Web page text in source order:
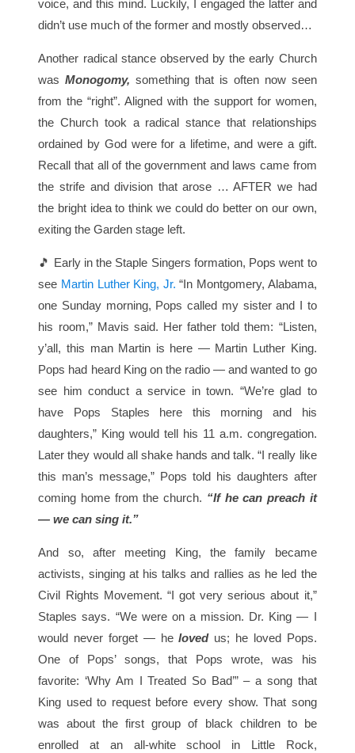
voice, and this mind. Luckily, I engaged the latter and
didn’t use much of the former and mostly observed…
Another radical stance observed by the early Church
wasMonogomy, something that is often now seen
from the “right”. Aligned with the support for women,
the Church took a radical stance that relationships
ordained by God were for a lifetime, and were a gift.
Recall that all of the government and laws came from
the strife and division that arose … AFTER we had
the bright idea to think we could do better on our own,
exiting the Garden stage left.
🎵 Early in the Staple Singers formation, Pops went to
see Martin Luther King, Jr. “In Montgomery, Alabama,
one Sunday morning, Pops called my sister and I to
his room,” Mavis said. Her father told them: “Listen,
y’all, this man Martin is here — Martin Luther King.
Pops had heard King on the radio — and wanted to go
see him conduct a service in town. “We’re glad to
have Pops Staples here this morning and his
daughters,” King would tell his 11 a.m. congregation.
Later they would all shake hands and talk. “I really like
this man’s message,” Pops told his daughters after
coming home from the church. “If he can preach it
— we can sing it.”
And so, after meeting King, the family became
activists, singing at his talks and rallies as he led the
Civil Rights Movement. “I got very serious about it,”
Staples says. “We were on a mission. Dr. King — I
would never forget — heloved us; he loved Pops.
One of Pops’ songs, that Pops wrote, was his
favorite: ‘Why Am I Treated So Bad’” – a song that
King used to request before every show. That song
was about the first group of black children to be
enrolled at an all-white school in Little Rock,